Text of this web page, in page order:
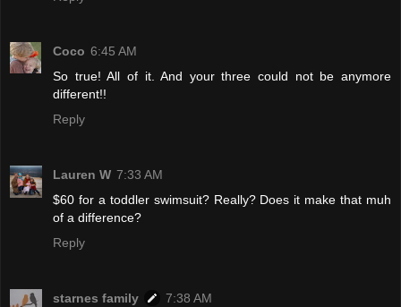
Coco 6:45 AM
So true! All of it. And your three could not be anymore
different!!
Reply
Lauren W 7:33 AM
$60 for a toddler swimsuit? Really? Does it make that muh
of a difference?
Reply
starnes family
7:38 AM